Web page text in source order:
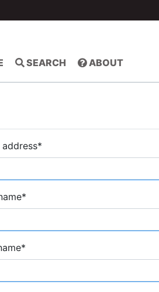
SEARCH ABOUT
address*
*
*